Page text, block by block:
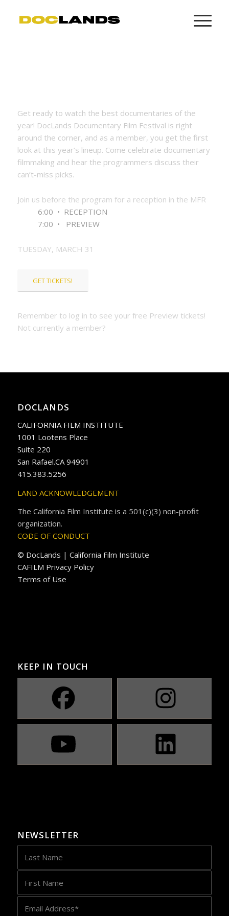
Get ready to watch the best documentaries of the
year! DocLands Documentary Film Festival is right
around the corner, and as a member, you get the first
look at this year’s lineup. Come celebrate documentary
filmmaking and hear the programmers discuss their
can’t-miss picks.
Join us before the program for a reception in the MFR
6:00 • RECEPTION
7:00 • PREVIEW
TUESDAY, MARCH 31
GET TICKETS!
Remember to log in to see your free Preview tickets!
Not currently a member?
DOCLANDS
CALIFORNIA FILM INSTITUTE
1001 Lootens Place
Suite 220
San Rafael.CA 94901
415.383.5256
LAND ACKNOWLEDGEMENT
The California Film Institute is a 501(c)(3) non-profit
organization.
CODE OF CONDUCT
© DocLands | California Film Institute
CAFILM Privacy Policy
Terms of Use
KEEP IN TOUCH
NEWSLETTER